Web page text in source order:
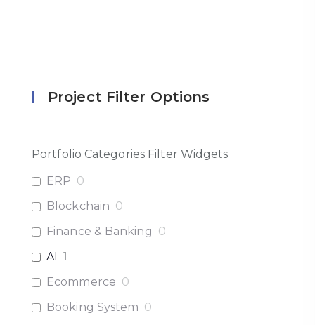
Project Filter Options
Portfolio Categories Filter Widgets
ERP 0
Blockchain 0
Finance & Banking 0
AI
1
Ecommerce 0
Booking System 0